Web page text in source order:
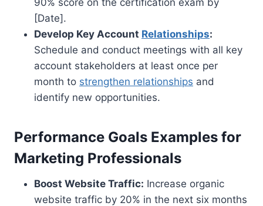
[Date].
Develop Key Account Relationships:
Schedule and conduct meetings with all key
account stakeholders at least once per
month to strengthen relationships and
identify new opportunities.
Performance Goals Examples for
Marketing Professionals
Boost Website Traffic: Increase organic
website traffic by 20% in the next six months